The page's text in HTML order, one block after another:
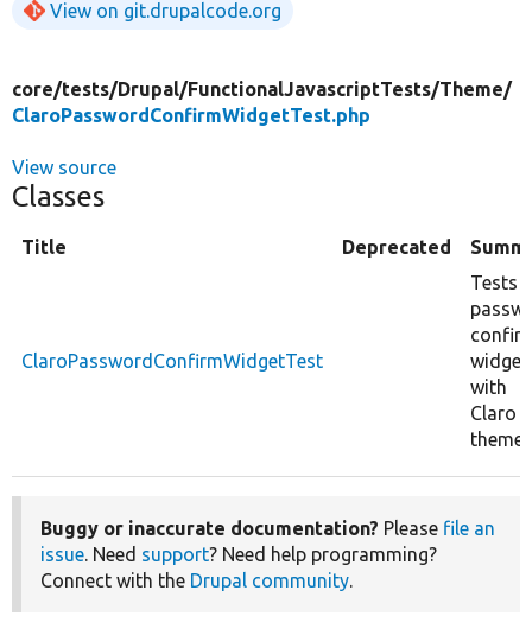
View on git.drupalcode.org
core/tests/Drupal/FunctionalJavascriptTests/Theme/
ClaroPasswordConfirmWidgetTest.php
View source
Classes
Title Deprecated
ClaroPasswordConfirmWidgetTest
Tests
widget
with
Claro
theme.
Buggy or inaccurate documentation? Please file an
issue. Need support? Need help programming?
Connect with the Drupal community.